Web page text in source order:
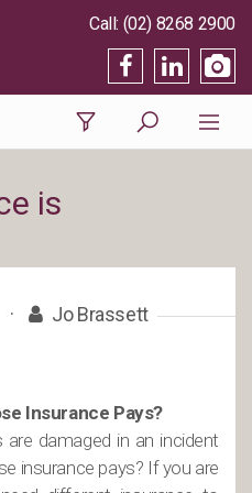
(02) 8268 2900
is
· Jo Brassett
Insurance Pays?
damaged in an incident
insurance pays? If you are